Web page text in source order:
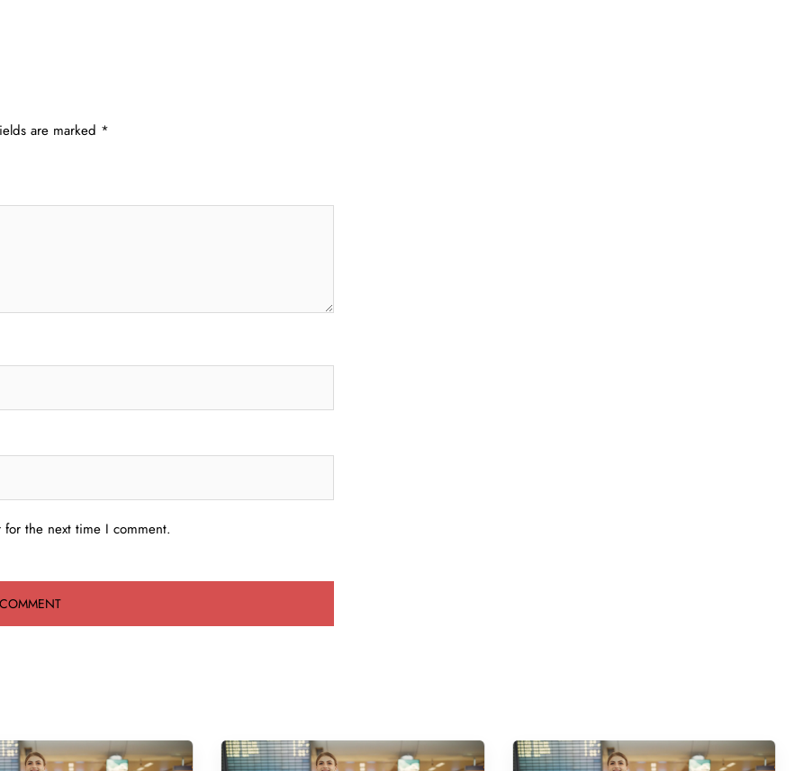
are marked *
the next time I comment.